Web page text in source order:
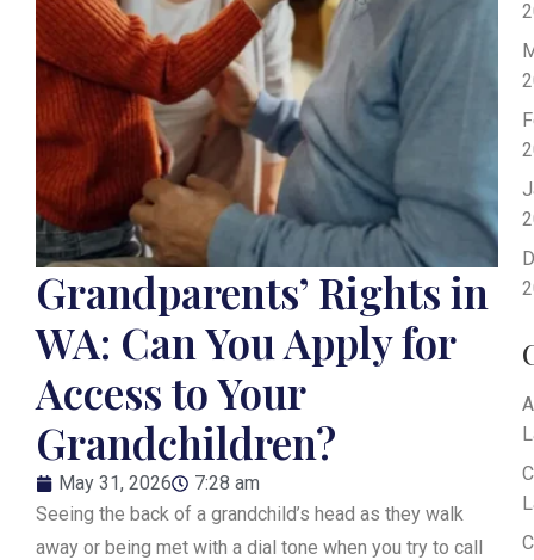
Grandparents’ Rights in
WA: Can You Apply for
Access to Your
Grandchildren?
May 31, 2026
7:28 am
Seeing the back of a grandchild’s head as they walk
away or being met with a dial tone when you try to call